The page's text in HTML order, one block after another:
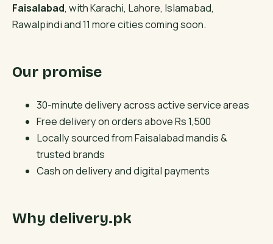
Faisalabad, with Karachi, Lahore, Islamabad,
Rawalpindi and 11 more cities coming soon.
Our promise
30-minute delivery across active service areas
Free delivery on orders above Rs 1,500
Locally sourced from Faisalabad mandis &
trusted brands
Cash on delivery and digital payments
Why delivery.pk